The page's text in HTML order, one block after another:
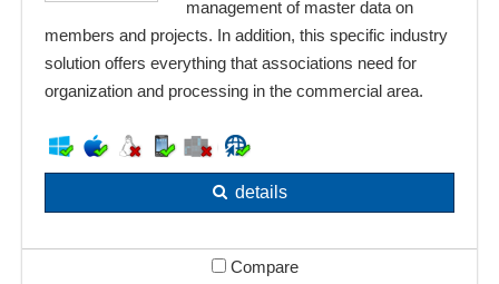
management of master data on
members and projects. In addition, this specific industry
solution offers everything that associations need for
organization and processing in the commercial area.
details
Compare